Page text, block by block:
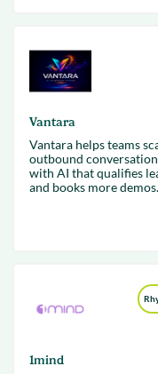
Vantara
Vantara helps teams
outbound
with AI that qualifies
and books more demos.
1mind